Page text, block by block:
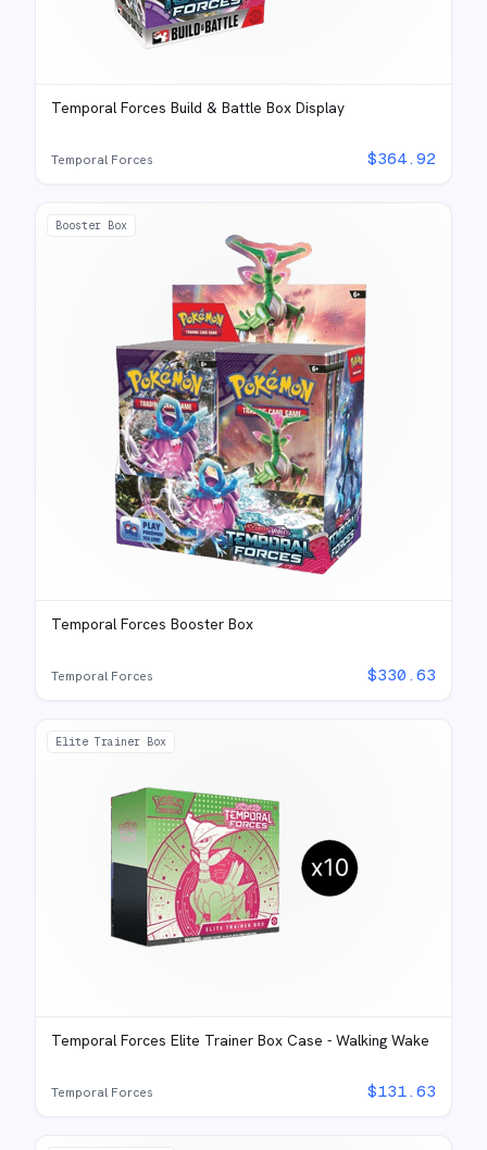
Temporal Forces Build & Battle Box Display
Temporal Forces $364.92
Booster Box
Temporal Forces Booster Box
Temporal Forces $330.63
Elite Trainer Box
Temporal Forces Elite Trainer Box Case - Walking Wake
Temporal Forces $131.63